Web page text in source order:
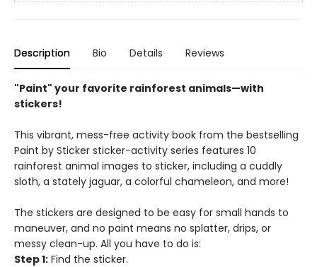
Description Bio Details Reviews
"Paint" your favorite rainforest animals—with
stickers!
This vibrant, mess-free activity book from the bestselling
Paint by Sticker sticker-activity series features 10
rainforest animal images to sticker, including a cuddly
sloth, a stately jaguar, a colorful chameleon, and more!
The stickers are designed to be easy for small hands to
maneuver, and no paint means no splatter, drips, or
messy clean-up. All you have to do is:
Step 1: Find the sticker.